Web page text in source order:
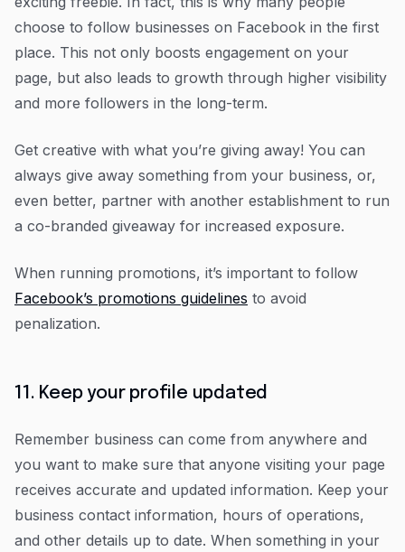
choose to follow businesses on Facebook in the first
place. This not only boosts engagement on your
page, but also leads to growth through higher visibility
and more followers in the long-term.
Get creative with what you’re giving away! You can
always give away something from your business, or,
even better, partner with another establishment to run
a co-branded giveaway for increased exposure.
When running promotions, it’s important to follow
Facebook’s promotions guidelines to avoid
penalization.
11. Keep your profile updated
Remember business can come from anywhere and
you want to make sure that anyone visiting your page
receives accurate and updated information. Keep your
business contact information, hours of operations,
and other details up to date. When something in your